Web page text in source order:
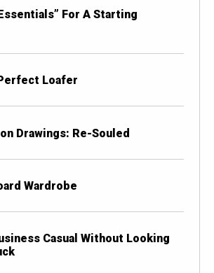
For A Starting
Loafer
Drawings: Re-Souled
Wardrobe
Casual Without Looking